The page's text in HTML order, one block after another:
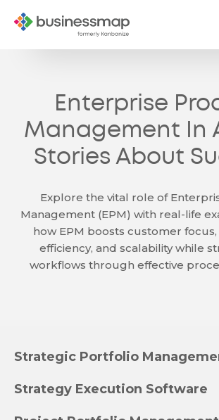
Enterprise
Management In
Stories About
Explore the vital role of
Management (EPM) with real-life
how EPM boosts customer
efficiency, and scalability while
workflows through effective
Strategic Portfolio
Strategy Execution Software